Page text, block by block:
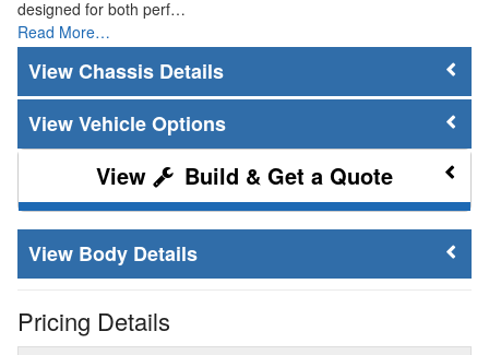
designed for both perf…
Read More…
Chassis Details
Vehicle Options
Build & Get a Quote
Body Details
Pricing Details